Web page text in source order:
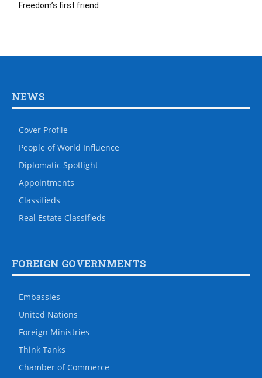
Freedom’s first friend
NEWS
Cover Profile
People of World Influence
Diplomatic Spotlight
Appointments
Classifieds
Real Estate Classifieds
FOREIGN GOVERNMENTS
Embassies
United Nations
Foreign Ministries
Think Tanks
Chamber of Commerce